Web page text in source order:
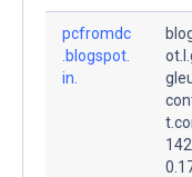
pcfromdc
.blogspot.
in.